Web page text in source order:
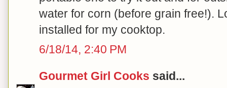
water for corn (before grain free!).
installed for my cooktop.
6/18/14, 2:40 PM
Gourmet Girl Cooks said...